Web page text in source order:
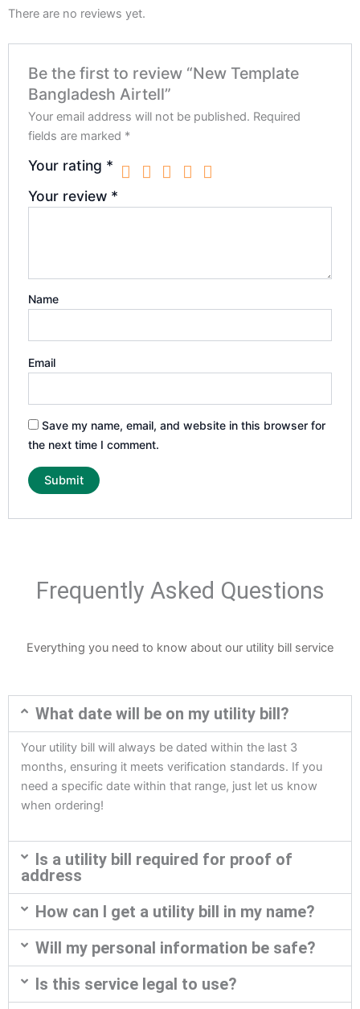
There are no reviews yet.
Be the first to review “New Template
Bangladesh Airtell”
Your email address will not be published. Required
fields are marked *
Your rating *
Your review *
Name
Email
Save my name, email, and website in this browser for
the next time I comment.
Frequently Asked Questions
Everything you need to know about our utility bill service
What date will be on my utility bill?
Your utility bill will always be dated within the last 3
months, ensuring it meets verification standards. If you
need a specific date within that range, just let us know
when ordering!
Is a utility bill required for proof of
address
How can I get a utility bill in my name?
Will my personal information be safe?
Is this service legal to use?